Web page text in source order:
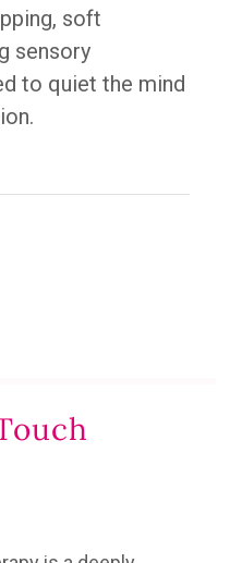
soft
sensory
to quiet the mind